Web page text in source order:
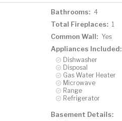
Bathrooms: 4
Total Fireplaces: 1
Common Wall: Yes
Appliances Included:
Dishwasher
Disposal
Gas Water Heater
Microwave
Range
Refrigerator
Basement Details: